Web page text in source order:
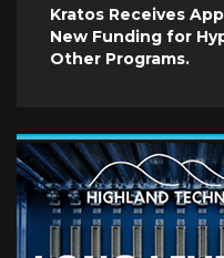
Kratos Receives
New Funding for
Other Programs.